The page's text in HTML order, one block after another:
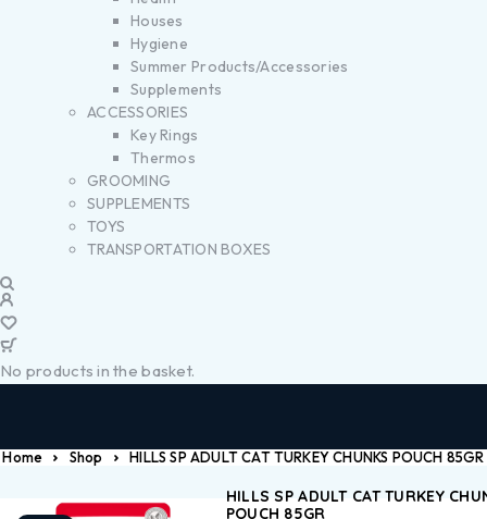
Houses
Hygiene
Summer Products/Accessories
Supplements
ACCESSORIES
Key Rings
Thermos
GROOMING
SUPPLEMENTS
TOYS
TRANSPORTATION BOXES
No products in the basket.
Home Shop HILLS SP ADULT CAT TURKEY CHUNKS POUCH 85GR
HILLS SP ADULT CAT TURKEY
POUCH 85GR